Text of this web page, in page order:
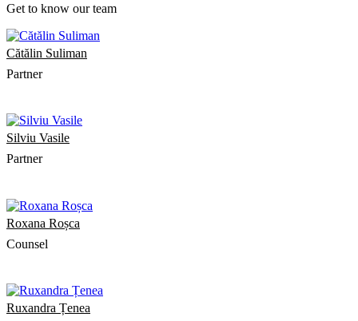
Get to know our team
Partner
Cătălin Suliman
Partner
Silviu Vasile
Counsel
Roxana Roșca
Ruxandra Țenea